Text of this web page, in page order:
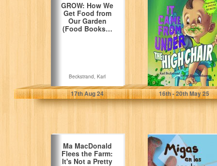
GROW: How We
Get Food from
Our Garden
(Food Books…
Beckstrand, Karl
17thAug 24
It Came from
Under the High
Chair: A Mystery
(Mini-mysteries…
Beckstrand, Karl
16th- 20thMay 25
Ma MacDonald
Flees the Farm:
It's Not a Pretty
Migas en las
escaleras: Un
misterio (with